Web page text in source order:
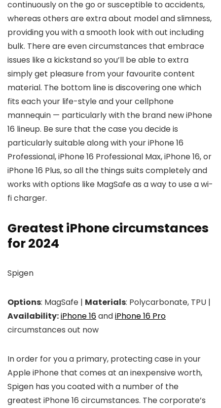
continuously on the go or susceptible to accidents,
whereas others are extra about model and slimness,
providing you with a smooth look with out including
bulk. There are even circumstances that embrace
issues like a kickstand so you’ll be able to extra
simply get pleasure from your favourite content
material. The bottom line is discovering one which
fits each your life-style and your cellphone
mannequin — particularly with the brand new iPhone
16 lineup. Be sure that the case you decide is
particularly suitable along with your iPhone 16
Professional, iPhone 16 Professional Max, iPhone 16, or
iPhone 16 Plus, so all the things suits completely and
works with options like MagSafe as a way to use a wi-
fi charger.
Greatest iPhone circumstances
for 2024
Spigen
Options: MagSafe | Materials: Polycarbonate, TPU |
Availability:iPhone 16andiPhone 16 Pro
circumstances out now
In order for you a primary, protecting case in your
Apple iPhone that comes at an inexpensive worth,
Spigen has you coated with a number of the
greatest iPhone 16 circumstances. The corporate’s